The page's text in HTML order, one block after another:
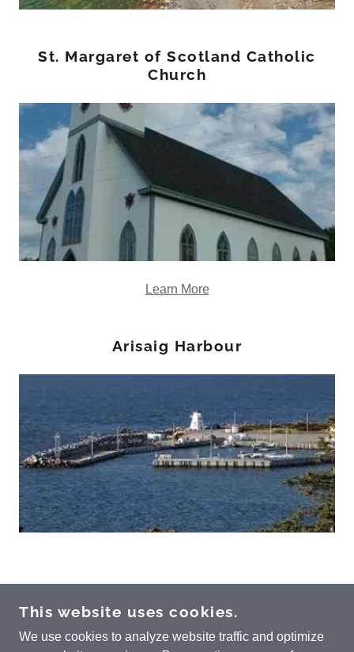
St. Margaret of Scotland Catholic
Church
Learn More
Arisaig Harbour
ASSOCIATION
This website uses cookies.
We use cookies to analyze website traffic and optimize